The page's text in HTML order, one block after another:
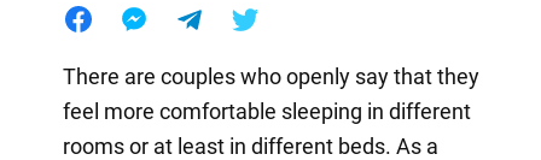
There are couples who openly say that they
feel more comfortable sleeping in different
rooms or at least in different beds. As a